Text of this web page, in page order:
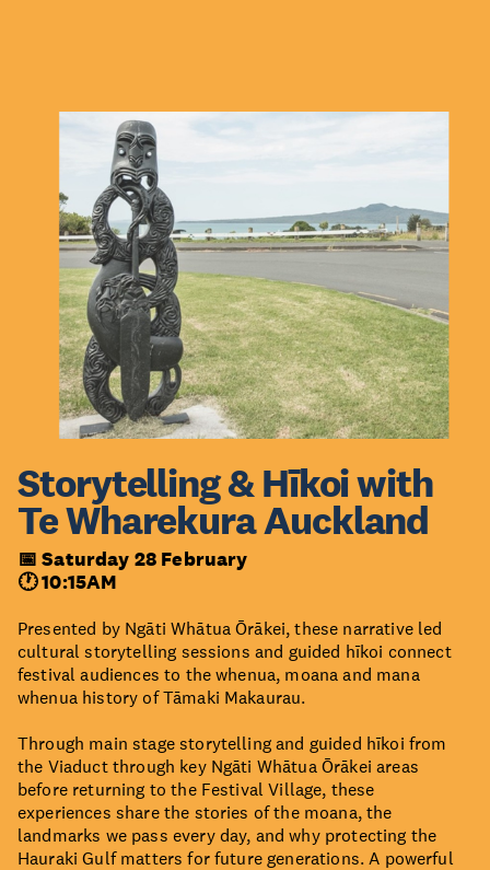
Storytelling & Hīkoi with
Te Wharekura Auckland
📅 Saturday 28 February
🕐 10:15AM
Presented by Ngāti Whātua Ōrākei, these narrative led
cultural storytelling sessions and guided hīkoi connect
festival audiences to the whenua, moana and mana
whenua history of Tāmaki Makaurau.
Through main stage storytelling and guided hīkoi from
the Viaduct through key Ngāti Whātua Ōrākei areas
before returning to the Festival Village, these
experiences share the stories of the moana, the
landmarks we pass every day, and why protecting the
Hauraki Gulf matters for future generations. A powerful